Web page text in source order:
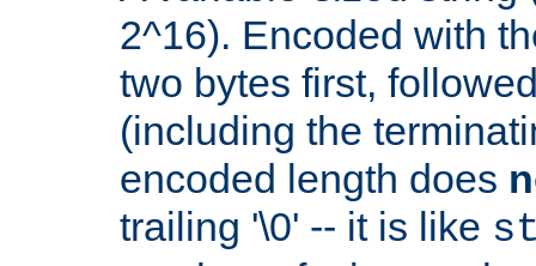
2^16). Encoded with
two bytes first,
(including the
encoded length does
trailing '\0' -- it is like